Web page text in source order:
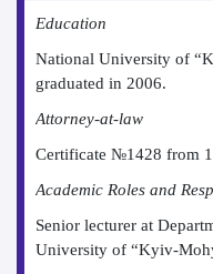
Education
National University of
graduated in 2006.
Attorney-at-law
Certificate №1428 from
Academic Roles and
Senior lecturer at
University of “Kyiv-